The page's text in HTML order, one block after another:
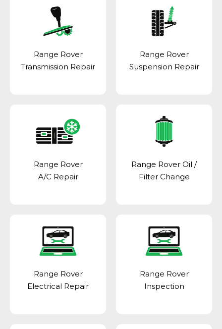
Range Rover
Transmission Repair
Range Rover
Suspension Repair
Range Rover
A/C Repair
Range Rover Oil /
Filter Change
Range Rover
Electrical Repair
Range Rover
Inspection